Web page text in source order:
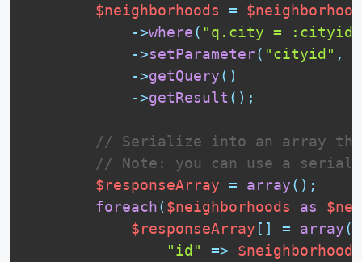
$neighborhoods
=
->where( "q.city = :cityid"
->setParameter( "cityid" ,
->getQuery( )
->getResult ( ) ;
// Serialize into an array the
// Note: you can use a
$responseArray = array( ) ;
foreach($neighborhoods as
$responseArray [ ] = array(
"id"
=> $neighborhood